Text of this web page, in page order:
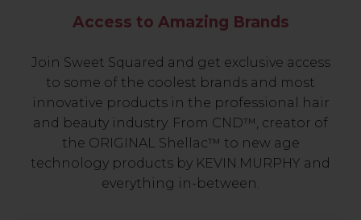
Access to Amazing Brands
Join Sweet Squared and get exclusive access
to some of the coolest brands and most
innovative products in the professional hair
and beauty industry. From CND™, creator of
the ORIGINAL Shellac™ to new age
technology products by KEVIN.MURPHY and
everything in-between.